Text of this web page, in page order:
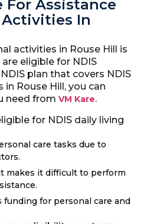
For Assistance
In
activities in Rouse Hill is
eligible for NDIS
plan that covers NDIS
Rouse Hill, you can
need from VM Kare.
for NDIS daily living
care tasks due to
makes it difficult to perform
funding for personal care and